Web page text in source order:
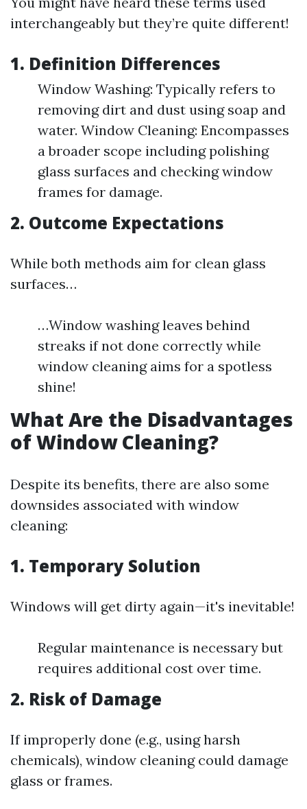
interchangeably but they’re quite different!
1. Definition Differences
Window Washing: Typically refers to
removing dirt and dust using soap and
water. Window Cleaning: Encompasses
a broader scope including polishing
glass surfaces and checking window
frames for damage.
2. Outcome Expectations
While both methods aim for clean glass
surfaces…
…Window washing leaves behind
streaks if not done correctly while
window cleaning aims for a spotless
shine!
What Are the Disadvantages
of Window Cleaning?
Despite its benefits, there are also some
downsides associated with window
cleaning:
1. Temporary Solution
Windows will get dirty again—it's inevitable!
Regular maintenance is necessary but
requires additional cost over time.
2. Risk of Damage
If improperly done (e.g., using harsh
chemicals), window cleaning could damage
glass or frames.